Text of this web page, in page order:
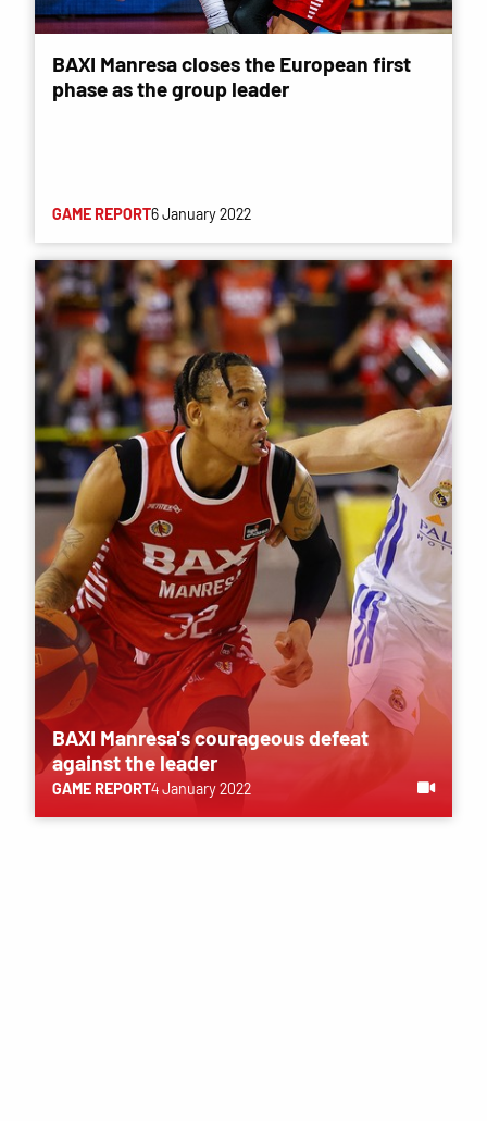
BAXI Manresa closes the European first
phase as the group leader
GAME REPORT6 January 2022
BAXI Manresa's courageous defeat
against the leader
GAME REPORT4 January 2022